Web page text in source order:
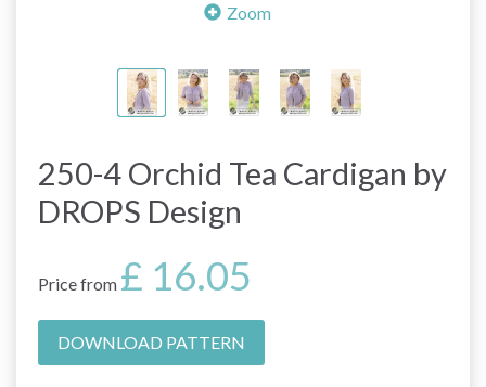
Zoom
250-4 Orchid Tea Cardigan by
DROPS Design
Price from £ 16.05
DOWNLOAD PATTERN